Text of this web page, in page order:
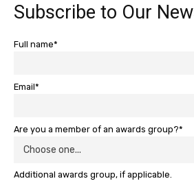
Subscribe to Our
Full name*
Email*
Are you a member of an awards group?*
Additional awards group, if applicable.